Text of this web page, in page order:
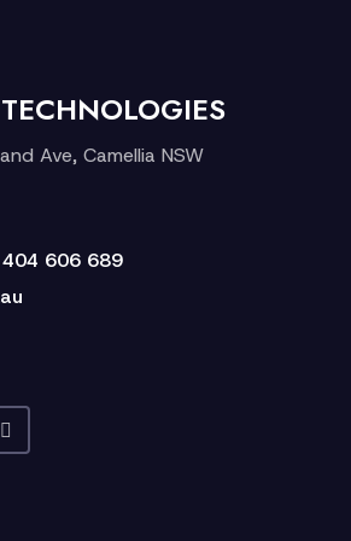
Ave, Camellia NSW
606 689